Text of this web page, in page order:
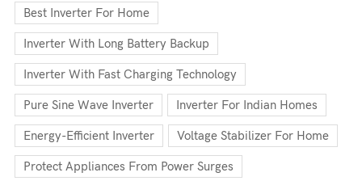
Best Inverter For Home
Inverter With Long Battery Backup
Inverter With Fast Charging Technology
Pure Sine Wave Inverter Inverter For Indian Homes
Energy-Efficient Inverter Voltage Stabilizer For Home
Protect Appliances From Power Surges